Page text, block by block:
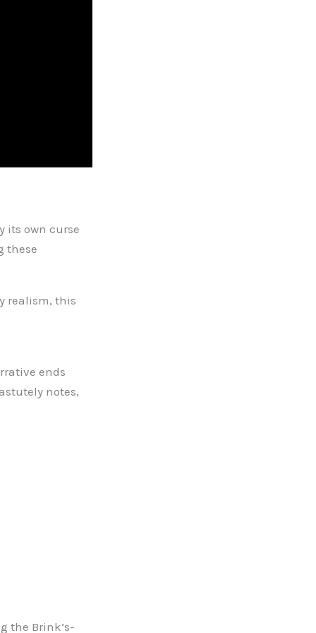
its own curse
these
realism, this
ends
notes,
the Brink’s-